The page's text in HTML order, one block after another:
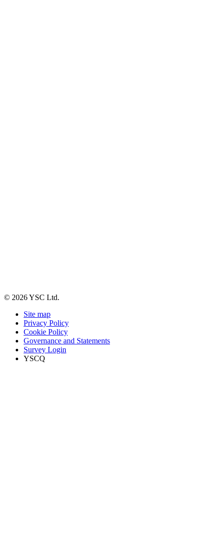
© 2026 YSC Ltd.
Site map
Privacy Policy
Cookie Policy
Governance and Statements
Survey Login
YSCQ